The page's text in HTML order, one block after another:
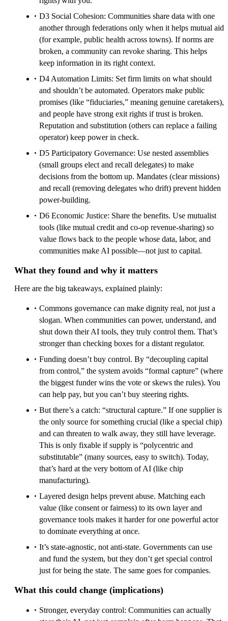
D3 Social Cohesion: Communities share data with one
another through federations only when it helps mutual aid
(for example, public health across towns). If norms are
broken, a community can revoke sharing. This helps
keep information in its right context.
D4 Automation Limits: Set firm limits on what should
and shouldn’t be automated. Operators make public
promises (like “fiduciaries,” meaning genuine caretakers),
and people have strong exit rights if trust is broken.
Reputation and substitution (others can replace a failing
operator) keep power in check.
D5 Participatory Governance: Use nested assemblies
(small groups elect and recall delegates) to make
decisions from the bottom up. Mandates (clear missions)
and recall (removing delegates who drift) prevent hidden
power-building.
D6 Economic Justice: Share the benefits. Use mutualist
tools (like mutual credit and co-op revenue-sharing) so
value flows back to the people whose data, labor, and
communities make AI possible—not just to capital.
What they found and why it matters
Here are the big takeaways, explained plainly:
Commons governance can make dignity real, not just a
slogan. When communities can power, understand, and
shut down their AI tools, they truly control them. That’s
stronger than checking boxes for a distant regulator.
Funding doesn’t buy control. By “decoupling capital
from control,” the system avoids “formal capture” (where
the biggest funder wins the vote or skews the rules). You
can help pay, but you can’t buy steering rights.
But there’s a catch: “structural capture.” If one supplier is
the only source for something crucial (like a special chip)
and can threaten to walk away, they still have leverage.
This is only fixable if supply is “polycentric and
substitutable” (many sources, easy to switch). Today,
that’s hard at the very bottom of AI (like chip
manufacturing).
Layered design helps prevent abuse. Matching each
value (like consent or fairness) to its own layer and
governance tools makes it harder for one powerful actor
to dominate everything at once.
It’s state-agnostic, not anti-state. Governments can use
and fund the system, but they don’t get special control
just for being the state. The same goes for companies.
What this could change (implications)
Stronger, everyday control: Communities can actually